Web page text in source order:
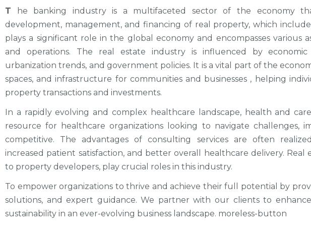
T he banking industry is a multifaceted sector of the economy
development, management, and financing of real property, which
plays a significant role in the global economy and encompasses various
and operations. The real estate industry is influenced by
urbanization trends, and government policies. It is a vital part of the
spaces, and infrastructure for communities and businesses , helping
property transactions and investments.
In a rapidly evolving and complex healthcare landscape, health and
resource for healthcare organizations looking to navigate challenges,
competitive. The advantages of consulting services are often
increased patient satisfaction, and better overall healthcare delivery. Real
to property developers, play crucial roles in this industry.
To empower organizations to thrive and achieve their full potential by
solutions, and expert guidance. We partner with our clients to enhance
sustainability in an ever-evolving business landscape. moreless-button